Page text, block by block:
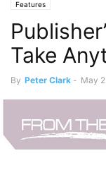
Features
Take
By Peter Clark - May